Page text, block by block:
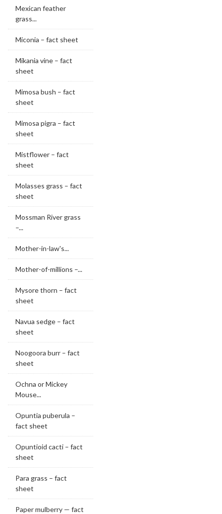
Mexican feather
grass...
Miconia – fact sheet
Mikania vine – fact
sheet
Mimosa bush – fact
sheet
Mimosa pigra – fact
sheet
Mistflower – fact
sheet
Molasses grass – fact
sheet
Mossman River grass
–...
Mother-in-law's...
Mother-of-millions –...
Mysore thorn – fact
sheet
Navua sedge – fact
sheet
Noogoora burr – fact
sheet
Ochna or Mickey
Mouse...
Opuntia puberula –
fact sheet
Opuntioid cacti – fact
sheet
Para grass – fact
sheet
Paper mulberry — fact